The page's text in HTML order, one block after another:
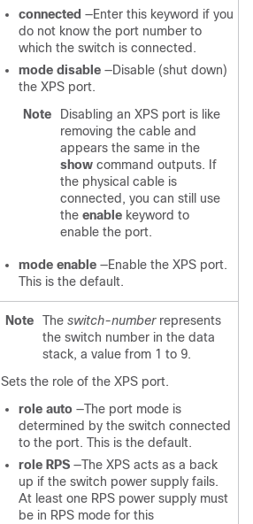
connected —Enter this keyword if you
do not know the port number to
which the switch is connected.
mode disable —Disable (shut down)
the XPS port.
Note
Disabling an XPS port is like
removing the cable and
appears the same in the
show command outputs. If
the physical cable is
connected, you can still use
the enable keyword to
enable the port.
mode enable —Enable the XPS port.
This is the default.
Note The switch-number represents
the switch number in the data
stack, a value from 1 to 9.
Sets the role of the XPS port.
role auto —The port mode is
determined by the switch connected
to the port. This is the default.
role RPS —The XPS acts as a back
up if the switch power supply fails.
At least one RPS power supply must
be in RPS mode for this